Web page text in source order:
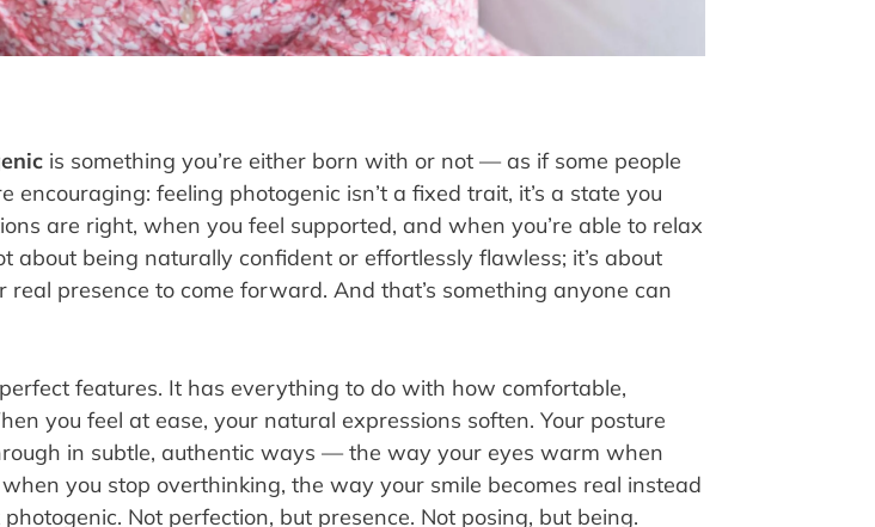
is something you’re either born with or not — as if some people
encouraging: feeling photogenic isn’t a fixed trait, it’s a state you
are right, when you feel supported, and when you’re able to relax
about being naturally confident or effortlessly flawless; it’s about
presence to come forward. And that’s something anyone can
features. It has everything to do with how comfortable,
you feel at ease, your natural expressions soften. Your posture
in subtle, authentic ways — the way your eyes warm when
you stop overthinking, the way your smile becomes real instead
Not perfection, but presence. Not posing, but being.